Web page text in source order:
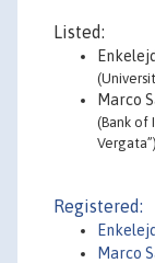
Listed:
Marco
(Bank of
Vergata”)
Registered:
Marco